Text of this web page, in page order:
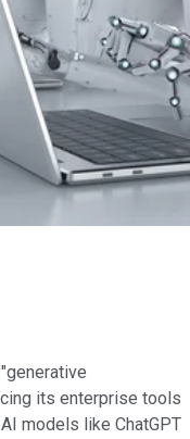
its enterprise tools
models like ChatGPT